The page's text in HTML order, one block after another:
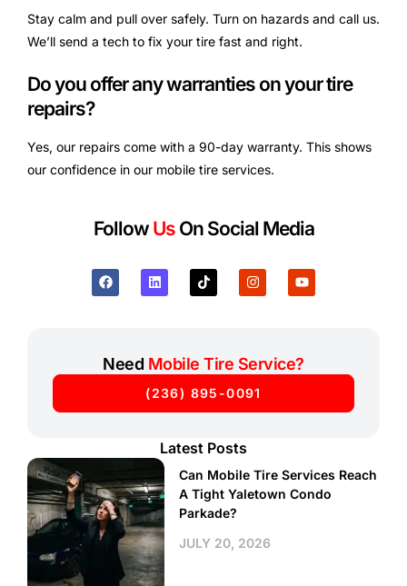
Stay calm and pull over safely. Turn on hazards and call us.
We’ll send a tech to fix your tire fast and right.
Do you offer any warranties on your tire
repairs?
Yes, our repairs come with a 90-day warranty. This shows
our confidence in our mobile tire services.
Follow Us On Social Media
Need Mobile Tire Service?
(236) 895-0091
Latest Posts
Can Mobile Tire Services Reach
A Tight Yaletown Condo
Parkade?
JULY 20, 2026